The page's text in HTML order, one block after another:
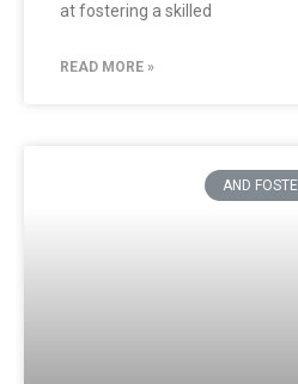
at fostering a skilled
READ MORE »
AND